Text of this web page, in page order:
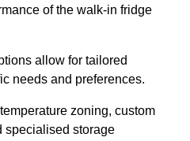
of the walk-in fridge
allow for tailored
needs and preferences.
zoning, custom
specialised storage